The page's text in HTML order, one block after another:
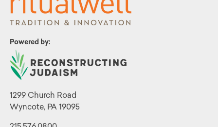
Powered by:
1299 Church Road
Wyncote, PA 19095